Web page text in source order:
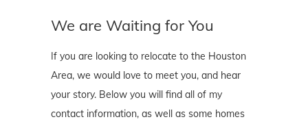
We are Waiting for You
If you are looking to relocate to the Houston
Area, we would love to meet you, and hear
your story. Below you will find all of my
contact information, as well as some homes